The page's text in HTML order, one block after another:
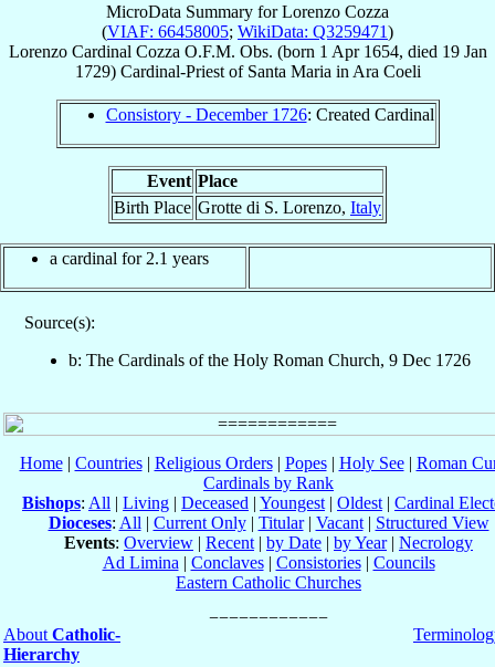
MicroData Summary forLorenzo Cozza
(VIAF: 66458005; WikiData: Q3259471)
Lorenzo Cardinal Cozza O.F.M. Obs. (born 1 Apr 1654, died 19 Jan
1729) Cardinal-Priestof Santa Maria in Ara Coeli
Consistory - December 1726: Created Cardinal
Event Place
Birth Place Grotte di S. Lorenzo, Italy
a cardinal for 2.1 years
Source(s):
b: The Cardinals of the Holy Roman Church, 9 Dec 1726
Home| Countries| Religious Orders| Popes| Holy See| Roman
Cardinals by Rank
Bishops: All | Living | Deceased | Youngest | Oldest | Cardinal
Dioceses: All | Current Only| Titular| Vacant| Structured View
Events: Overview | Recent | by Date | by Year| Necrology
Ad Limina | Conclaves| Consistories| Councils
Eastern Catholic Churches
About Catholic-
Hierarchy